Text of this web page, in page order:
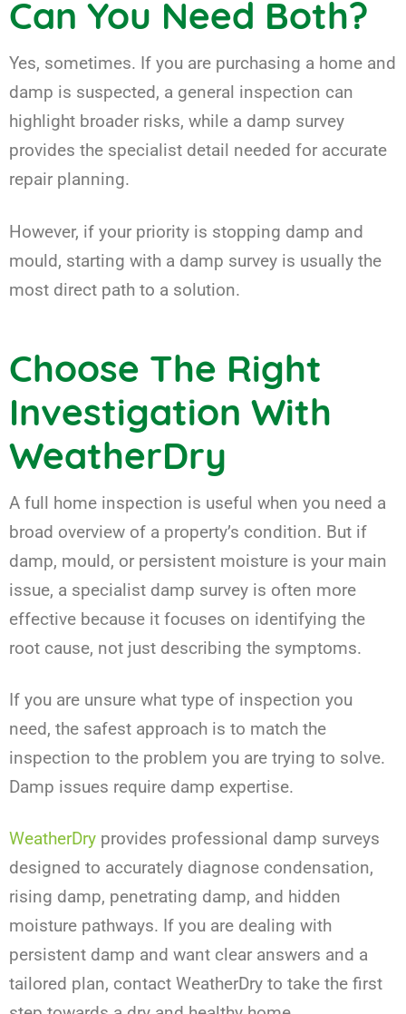
Can You Need Both?
Yes, sometimes. If you are purchasing a home and
damp is suspected, a general inspection can
highlight broader risks, while a damp survey
provides the specialist detail needed for accurate
repair planning.
However, if your priority is stopping damp and
mould, starting with a damp survey is usually the
most direct path to a solution.
Choose The Right
Investigation With
WeatherDry
A full home inspection is useful when you need a
broad overview of a property’s condition. But if
damp, mould, or persistent moisture is your main
issue, a specialist damp survey is often more
effective because it focuses on identifying the
root cause, not just describing the symptoms.
If you are unsure what type of inspection you
need, the safest approach is to match the
inspection to the problem you are trying to solve.
Damp issues require damp expertise.
WeatherDry provides professional damp surveys
designed to accurately diagnose condensation,
rising damp, penetrating damp, and hidden
moisture pathways. If you are dealing with
persistent damp and want clear answers and a
tailored plan, contact WeatherDry to take the first